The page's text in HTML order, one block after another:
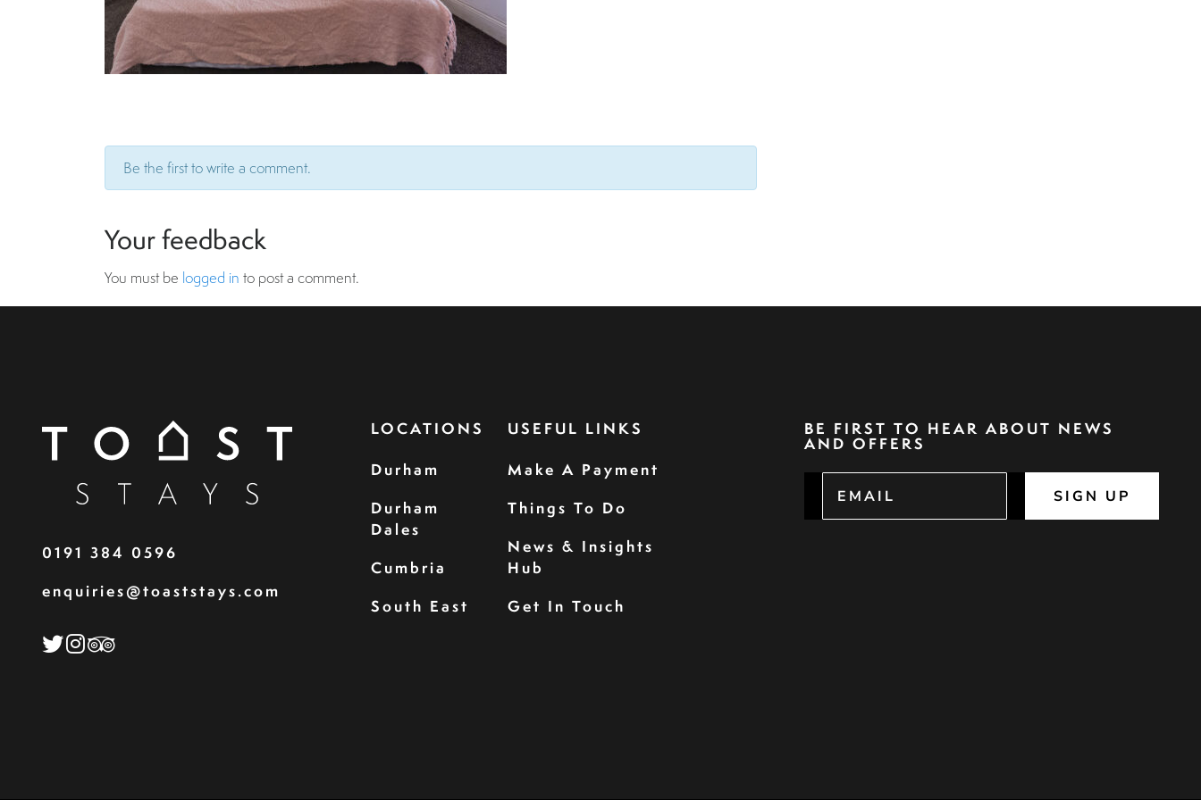
Be the first to write a comment.
Your feedback
You must be logged in to post a comment.
0191 384 0596
enquiries@toaststays.com
LOCATIONS
Durham
Durham
Dales
Cumbria
South East
USEFUL LINKS
Make A Payment
Things To Do
News & Insights
Hub
Get In Touch
BE FIRST TO HEAR ABOUT NEWS
AND OFFERS
SIGN UP